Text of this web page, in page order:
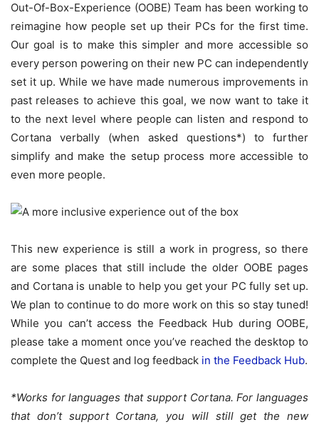
Out-Of-Box-Experience (OOBE) Team has been working to
reimagine how people set up their PCs for the first time.
Our goal is to make this simpler and more accessible so
every person powering on their new PC can independently
set it up. While we have made numerous improvements in
past releases to achieve this goal, we now want to take it
to the next level where people can listen and respond to
Cortana verbally (when asked questions*) to further
simplify and make the setup process more accessible to
even more people.
This new experience is still a work in progress, so there
are some places that still include the older OOBE pages
and Cortana is unable to help you get your PC fully set up.
We plan to continue to do more work on this so stay tuned!
While you can’t access the Feedback Hub during OOBE,
please take a moment once you’ve reached the desktop to
complete the Quest and log feedback in the Feedback Hub.
*Works for languages that support Cortana. For languages
that don’t support Cortana, you will still get the new